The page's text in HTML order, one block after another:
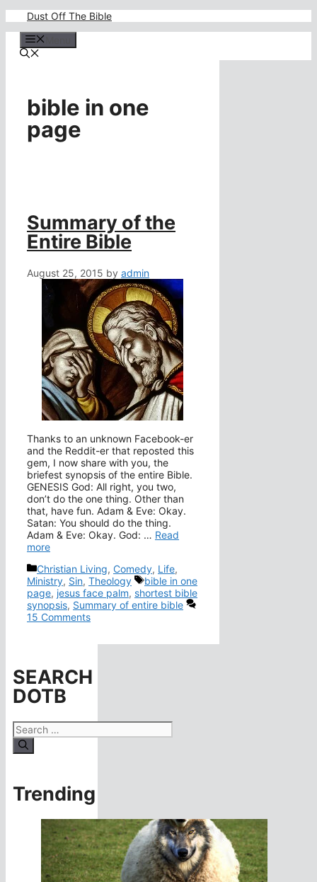
content
Dust Off The Bible
bible in one
page
Summary of the
Entire Bible
August 25, 2015 by admin
Thanks to an unknown Facebook-er
and the Reddit-er that reposted this
gem, I now share with you, the
briefest synopsis of the entire Bible.
GENESIS God: All right, you two,
don’t do the one thing. Other than
that, have fun. Adam & Eve: Okay.
Satan: You should do the thing.
Adam & Eve: Okay. God: … Read
more
Categories
Christian Living, Comedy, Life,
Ministry, Sin, Theology Tags
bible in one
page, jesus face palm, shortest bible
synopsis, Summary of entire bible
15 Comments
SEARCH
DOTB
Search
for:
Trending